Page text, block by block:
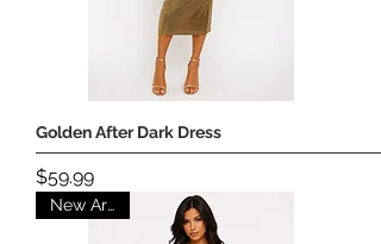
Golden After Dark Dress
Price
$59.99
New Arrival